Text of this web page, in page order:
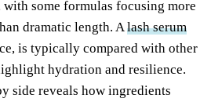
with some formulas focusing more
dramatic length. Alash serum
is typically compared with other
hydration and resilience.
side reveals how ingredients